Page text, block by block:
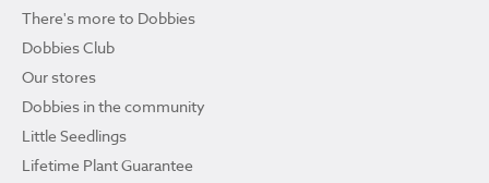
There's more to Dobbies
Dobbies Club
Our stores
Dobbies in the community
Little Seedlings
Lifetime Plant Guarantee